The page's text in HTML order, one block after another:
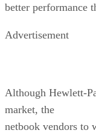
better performance
Advertisement
Although Hewlett-
market, the
netbook vendors to